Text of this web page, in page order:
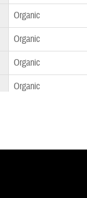
Organic
Organic
Organic
Organic